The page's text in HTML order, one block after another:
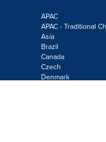
APAC
APAC - Traditional
Asia
Brazil
Canada
Czech
Denmark